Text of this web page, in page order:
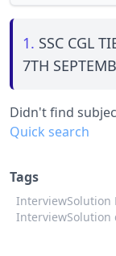
1. SSC CGL
7TH
Didn't find
Quick search
Tags
InterviewSolution
InterviewSolution